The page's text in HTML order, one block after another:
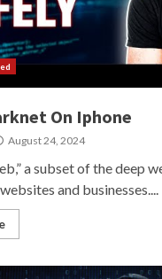
On Iphone
August 24, 2024
a subset of the deep
and businesses....